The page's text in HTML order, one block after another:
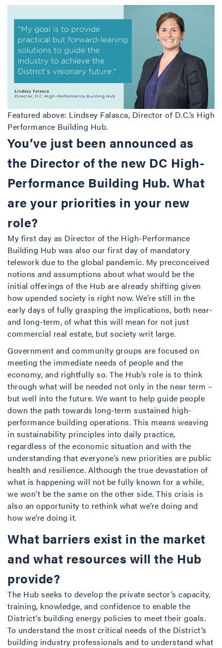
Featured above: Lindsey Falasca, Director of D.C.’s High
Performance Building Hub.
You’ve just been announced as
the Director of the new DC High-
Performance Building Hub. What
are your priorities in your new
role?
My first day as Director of the High-Performance
Building Hub was also our first day of mandatory
telework due to the global pandemic. My preconceived
notions and assumptions about what would be the
initial offerings of the Hub are already shifting given
how upended society is right now. We’re still in the
early days of fully grasping the implications, both near-
and long-term, of what this will mean for not just
commercial real estate, but society writ large.
Government and community groups are focused on
meeting the immediate needs of people and the
economy, and rightfully so. The Hub’s role is to think
through what will be needed not only in the near term –
but well into the future. We want to help guide people
down the path towards long-term sustained high-
performance building operations. This means weaving
in sustainability principles into daily practice,
regardless of the economic situation and with the
understanding that everyone’s new priorities are public
health and resilience. Although the true devastation of
what is happening will not be fully known for a while,
we won’t be the same on the other side. This crisis is
also an opportunity to rethink what we’re doing and
how we’re doing it.
What barriers exist in the market
and what resources will the Hub
provide?
The Hub seeks to develop the private sector’s capacity,
training, knowledge, and confidence to enable the
District’s building energy policies to meet their goals.
To understand the most critical needs of the District’s
building industry professionals and to understand what